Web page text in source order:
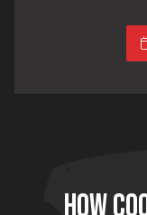
HOW